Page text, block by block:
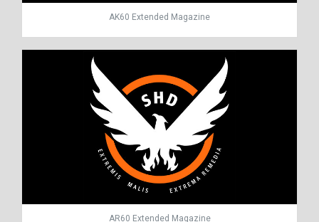
AK60 Extended Magazine
AR60 Extended Magazine